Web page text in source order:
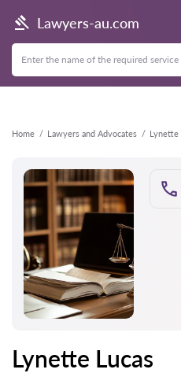
Lawyers-au.com
Home Lawyers and Advocates Lynette
Back
Lynette Lucas